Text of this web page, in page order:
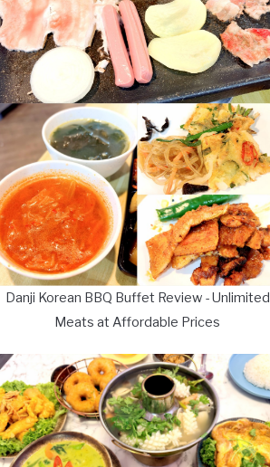
Danji Korean BBQ Buffet Review - Unlimited
Meats at Affordable Prices